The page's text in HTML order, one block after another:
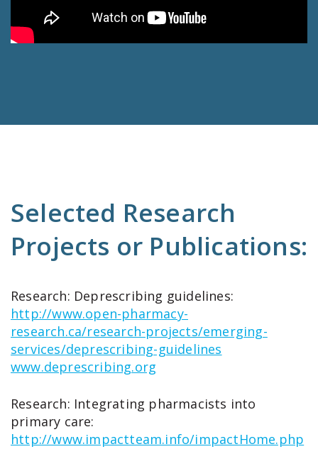
Selected Research
Projects or Publications:
Research: Deprescribing guidelines:
http://www.open-pharmacy-
research.ca/research-projects/emerging-
services/deprescribing-guidelines
www.deprescribing.org
Research: Integrating pharmacists into
primary care:
http://www.impactteam.info/impactHome.php